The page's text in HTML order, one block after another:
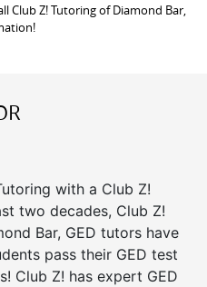
Club Z! Tutoring of Diamond Bar,
with a Club Z!
two decades, Club Z!
Bar, GED tutors have
pass their GED test
Club Z! has expert GED